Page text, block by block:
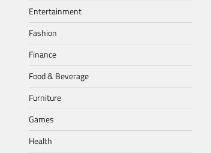
Entertainment
Fashion
Finance
Food & Beverage
Furniture
Games
Health